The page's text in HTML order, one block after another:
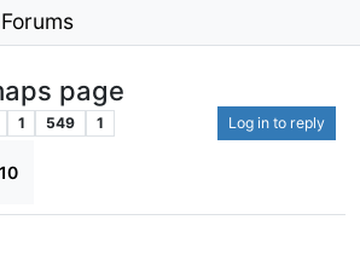
page
1 549 1 Log in to reply